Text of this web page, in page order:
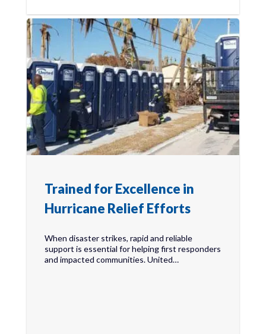
Trained for Excellence in
Hurricane Relief Efforts
When disaster strikes, rapid and reliable
support is essential for helping first responders
and impacted communities. United…